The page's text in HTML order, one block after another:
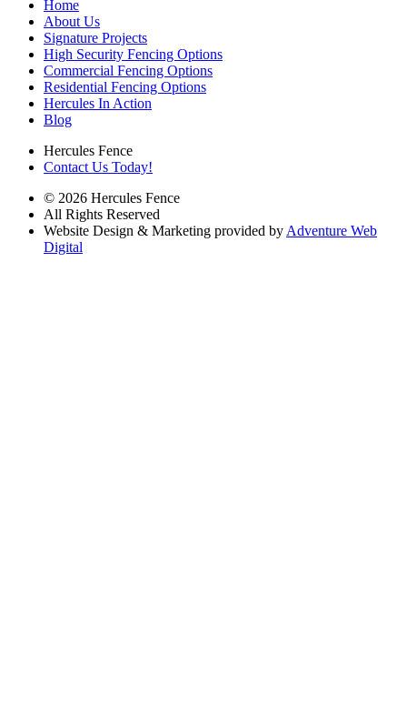
Home
About Us
Signature Projects
High Security Fencing Options
Commercial Fencing Options
Residential Fencing Options
Hercules In Action
Blog
Hercules Fence
Contact Us Today!
© 2026 Hercules Fence
All Rights Reserved
Website Design & Marketing provided by Adventure Web
Digital